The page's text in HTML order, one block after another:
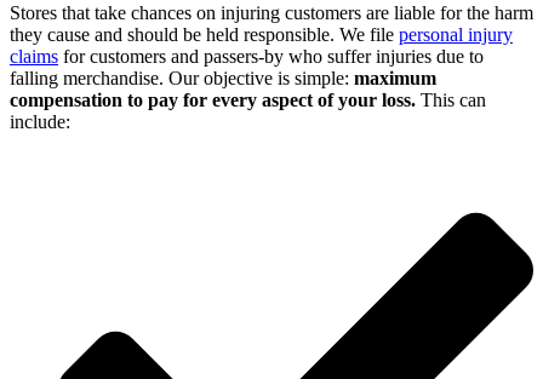
Stores that take chances on injuring customers are liable for the harm
they cause and should be held responsible. We file personal injury
claims for customers and passers-by who suffer injuries due to
falling merchandise. Our objective is simple: maximum
compensation to pay for every aspect of your loss. This can
include: